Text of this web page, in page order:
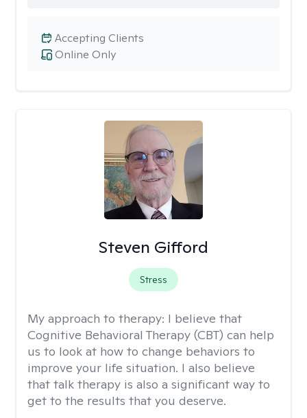
Online Only
Accepting Clients
Steven Gifford
Stress
My approach to therapy: I believe that
Cognitive Behavioral Therapy (CBT) can help
us to look at how to change behaviors to
improve your life situation. I also believe
that talk therapy is also a significant way to
get to the results that you deserve.